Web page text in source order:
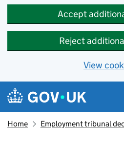
Accept
Reject
View
Skip to main content
Navigation menu
Home Employment tribunal